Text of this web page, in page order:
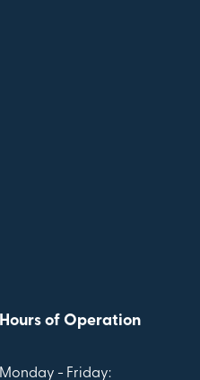
Hours of Operation
Monday - Friday: